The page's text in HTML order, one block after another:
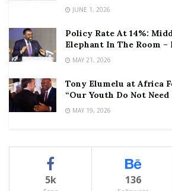
JUNE 1, 2026
Policy Rate At 14%:
Elephant In The Room –
MAY 21, 2026
Tony Elumelu at Africa
“Our Youth Do Not Need
MAY 19, 2026
5k 136